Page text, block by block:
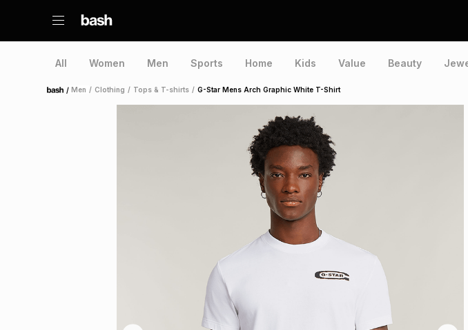
All Women Men Sports Home Kids Value Beauty
Home /Men / Clothing / Tops & T-shirts / G-Star Mens Arch Graphic White T-Shirt